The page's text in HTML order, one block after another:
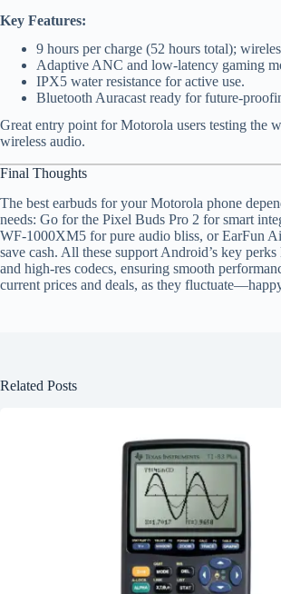
Key Features:
9 hours per charge (52 hours total);
Adaptive ANC and low-latency gaming
IPX5 water resistance for active use.
Bluetooth Auracast ready for future-
Great entry point for Motorola users testing the
wireless audio.
Final Thoughts
The best earbuds for your Motorola phone
needs: Go for the Pixel Buds Pro 2 for smart
WF-1000XM5 for pure audio bliss, or EarFun
save cash. All these support Android’s key
and high-res codecs, ensuring smooth
current prices and deals, as they
Related Posts